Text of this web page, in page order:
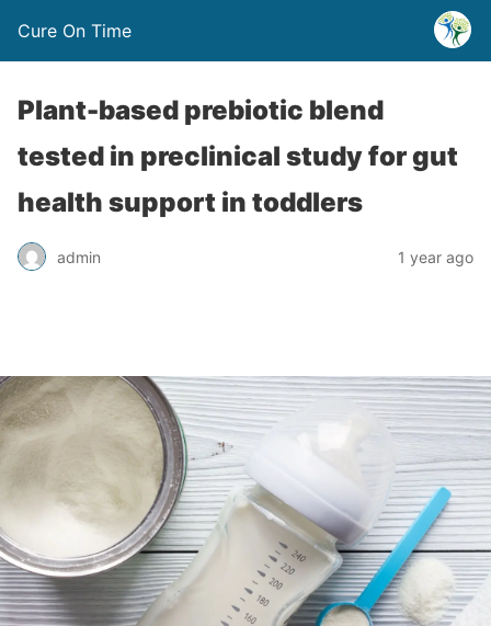
Cure On Time
Plant-based prebiotic blend
tested in preclinical study for gut
health support in toddlers
admin 1 year ago